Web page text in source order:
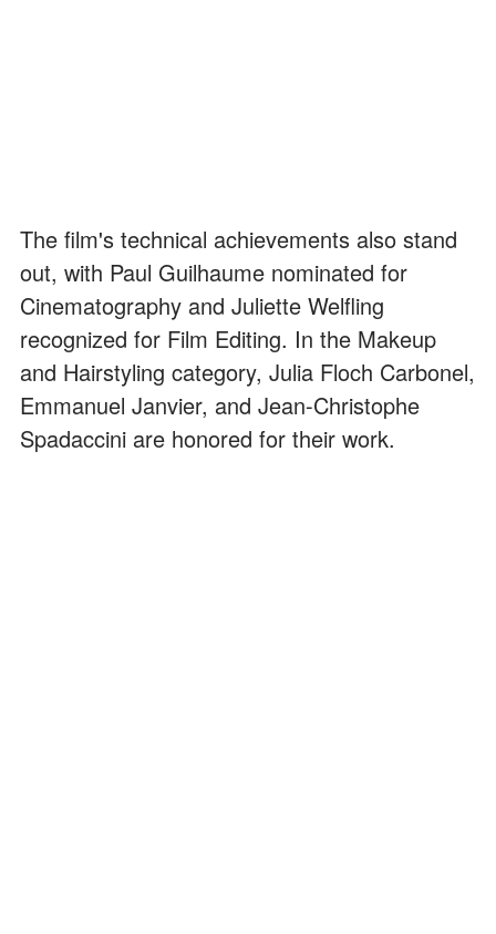
The film's technical achievements also stand
out, with Paul Guilhaume nominated for
Cinematography and Juliette Welfling
recognized for Film Editing. In the Makeup
and Hairstyling category, Julia Floch Carbonel,
Emmanuel Janvier, and Jean-Christophe
Spadaccini are honored for their work.